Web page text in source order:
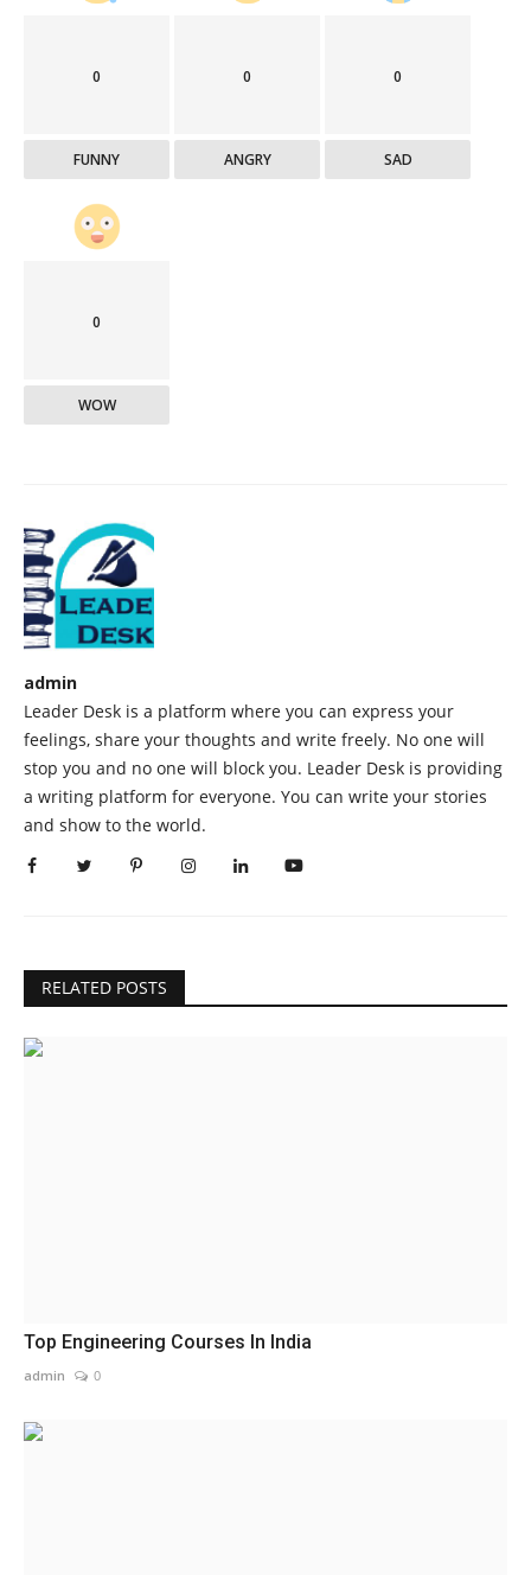
0
FUNNY
0
ANGRY
0
SAD
0
WOW
admin
Leader Desk is a platform where you can express your
feelings, share your thoughts and write freely. No one will
stop you and no one will block you. Leader Desk is providing
a writing platform for everyone. You can write your stories
and show to the world.
RELATED POSTS
Top Engineering Courses In India
admin 0